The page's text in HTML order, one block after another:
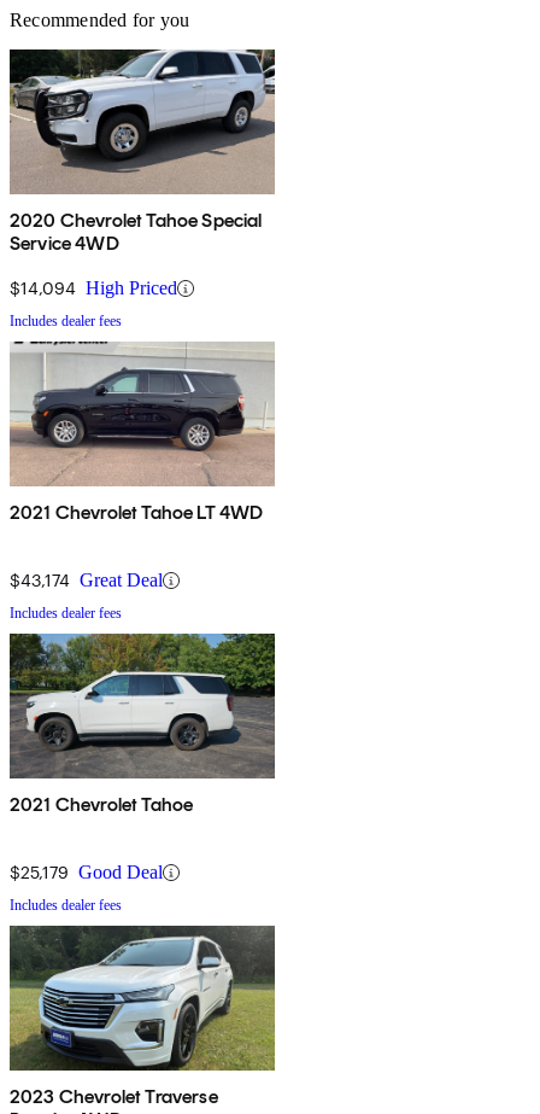
Recommended for you
2020 Chevrolet Tahoe Special
Service 4WD
$14,094 High Priced
Includes dealer fees
2021 Chevrolet Tahoe LT 4WD
$43,174 Great Deal
Includes dealer fees
2021 Chevrolet Tahoe
$25,179 Good Deal
Includes dealer fees
2023 Chevrolet Traverse